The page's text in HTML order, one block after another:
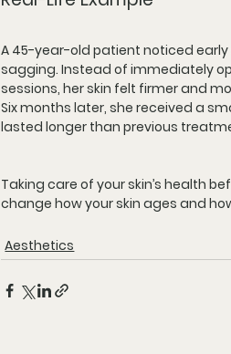
A 45-year-old patient noticed early
sagging. Instead of immediately
sessions, her skin felt firmer and
Six months later, she received a
lasted longer than previous
Taking care of your skin’s health
change how your skin ages and
Aesthetics